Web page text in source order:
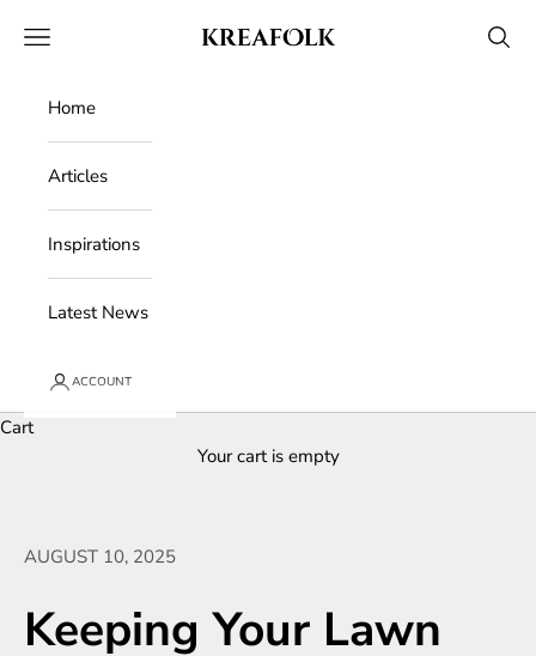
Kreafolk
Open navigation menu Open
Home
Articles
Inspirations
Latest News
ACCOUNT
Cart
Your cart is empty
AUGUST 10, 2025
Keeping Your Lawn